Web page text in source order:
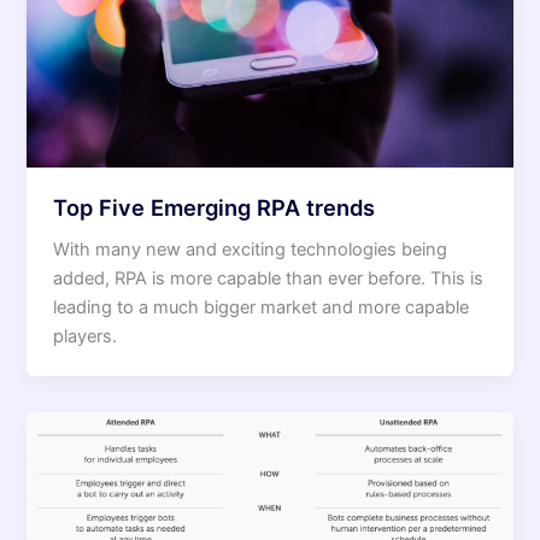
Top Five Emerging RPA trends
With many new and exciting technologies being
added, RPA is more capable than ever before. This is
leading to a much bigger market and more capable
players.